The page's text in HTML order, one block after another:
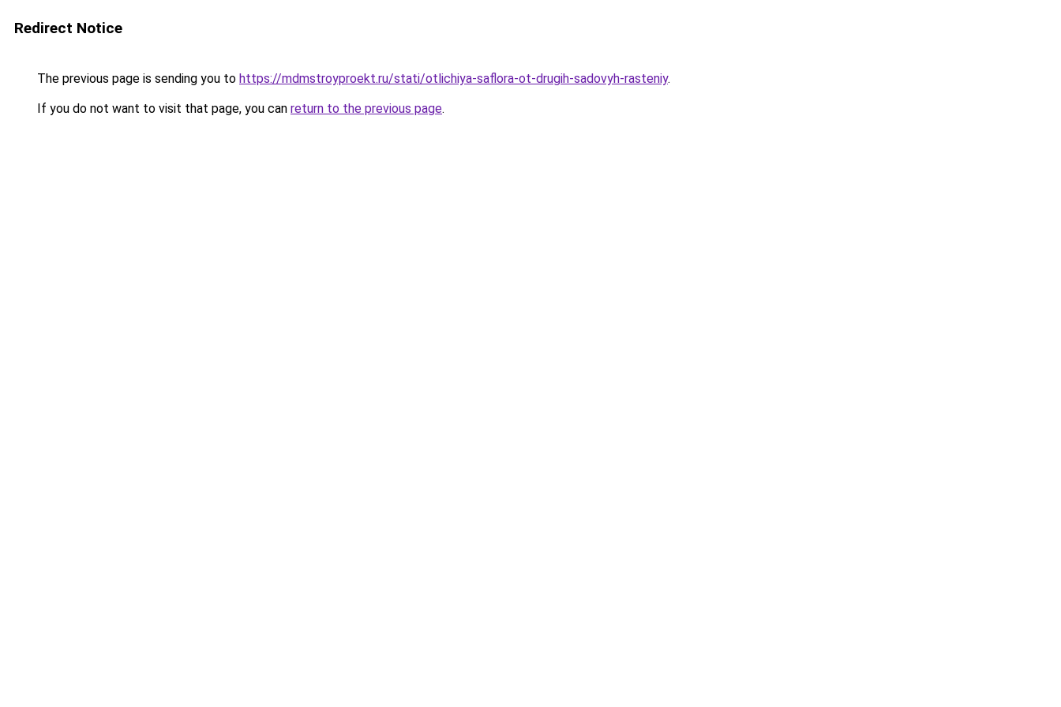
Redirect Notice
The previous page is sending you to https://mdmstroyproekt.ru/stati/otlichiya-saflora-ot-drugih-sadovyh-rasteniy.
If you do not want to visit that page, you can return to the previous page.